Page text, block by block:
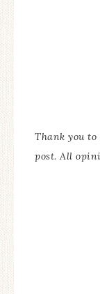
Thank you
post. All